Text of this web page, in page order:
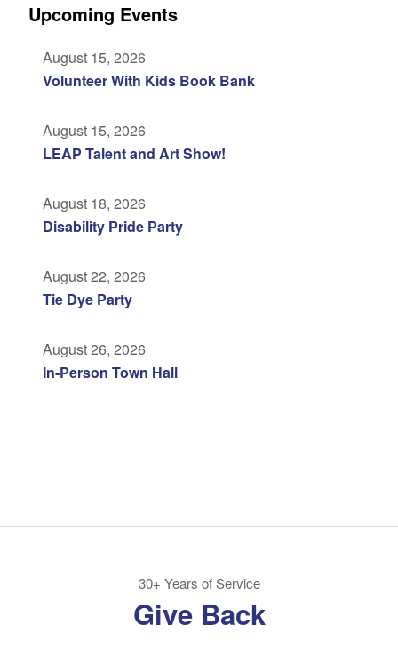
Upcoming Events
August 15, 2026
Volunteer With Kids Book Bank
August 15, 2026
LEAP Talent and Art Show!
August 18, 2026
Disability Pride Party
August 22, 2026
Tie Dye Party
August 26, 2026
In-Person Town Hall
30+ Years of Service
Give Back